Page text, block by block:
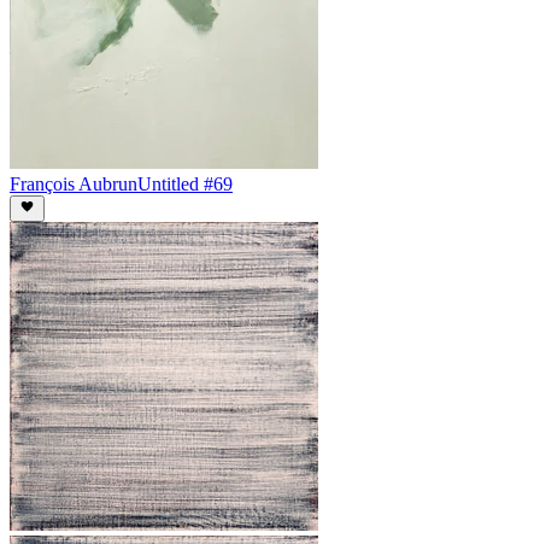
François AubrunUntitled #69